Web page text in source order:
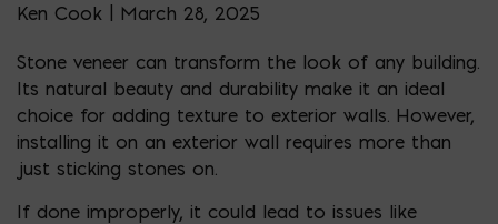
Ken Cook | March 28, 2025
Stone veneer can transform the look of any building.
Its natural beauty and durability make it an ideal
choice for adding texture to exterior walls. However,
installing it on an exterior wall requires more than
just sticking stones on.
If done improperly, it could lead to issues like